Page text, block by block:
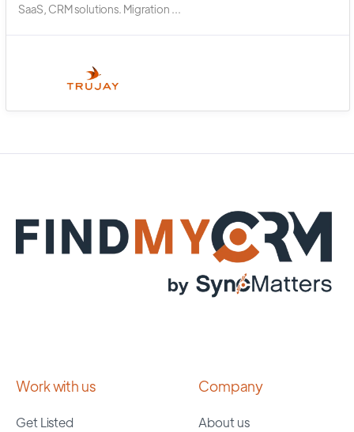
SaaS, CRM solutions. Migration ...
Work with us
Get Listed
Company
About us